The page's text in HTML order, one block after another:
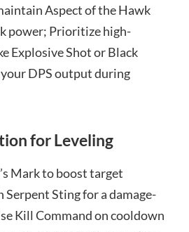
Aspect of the Hawk
power; Prioritize high-
Explosive Shot or Black
DPS output during
for Leveling
Mark to boost target
Serpent Sting for a damage-
Kill Command on cooldown